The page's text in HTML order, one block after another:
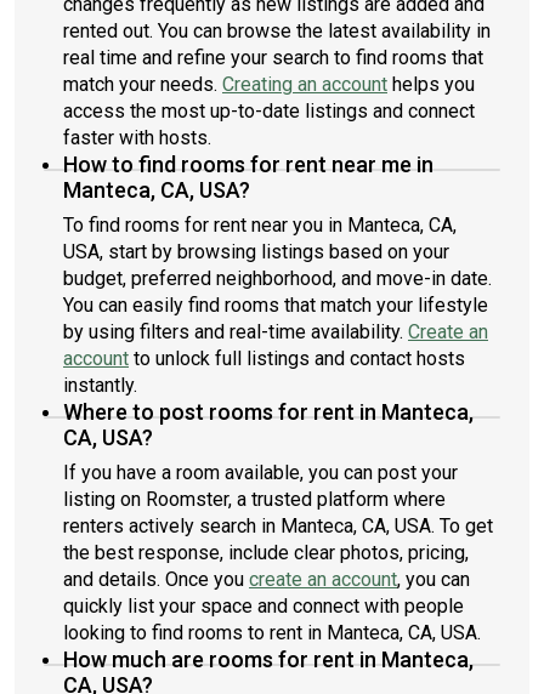
rented out. You can browse the latest availability in
real time and refine your search to find rooms that
match your needs. Creating an account helps you
access the most up-to-date listings and connect
faster with hosts.
How to find rooms for rent near me in
Manteca, CA, USA?
To find rooms for rent near you in Manteca, CA,
USA, start by browsing listings based on your
budget, preferred neighborhood, and move-in date.
You can easily find rooms that match your lifestyle
by using filters and real-time availability. Create an
account to unlock full listings and contact hosts
instantly.
Where to post rooms for rent in Manteca,
CA, USA?
If you have a room available, you can post your
listing on Roomster, a trusted platform where
renters actively search in Manteca, CA, USA. To get
the best response, include clear photos, pricing,
and details. Once you create an account, you can
quickly list your space and connect with people
looking to find rooms to rent in Manteca, CA, USA.
How much are rooms for rent in Manteca,
CA, USA?